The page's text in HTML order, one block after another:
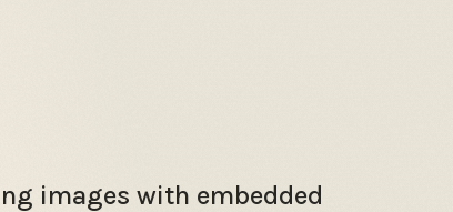
images with embedded